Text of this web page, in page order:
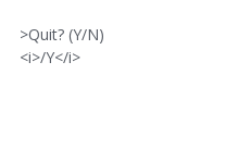
>Quit? (Y/N)
<i>/Y</i>